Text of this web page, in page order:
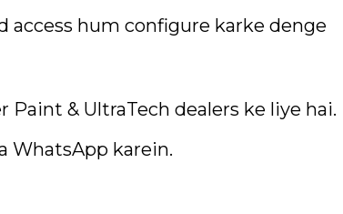
access hum configure karke denge
& UltraTech dealers ke liye hai.
WhatsApp karein.